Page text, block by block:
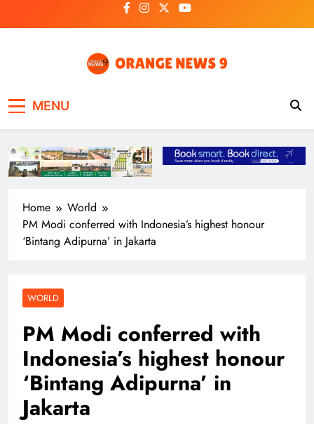
to
MENU
Home
World
PM Modi conferred with Indonesia’s highest honour
‘Bintang Adipurna’ in Jakarta
WORLD
PM Modi conferred with
Indonesia’s highest honour
‘Bintang Adipurna’ in
Jakarta